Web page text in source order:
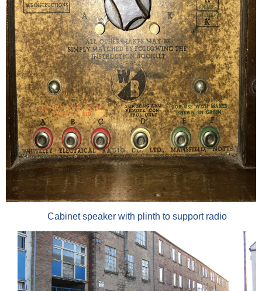
Cabinet speaker with plinth to support radio